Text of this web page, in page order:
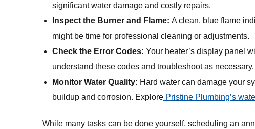
significant water damage and costly repairs.
Inspect the Burner and Flame: A clean, blue flame
might be time for professional cleaning or adjustments.
Check the Error Codes: Your heater’s display panel
understand these codes and troubleshoot as necessary.
Monitor Water Quality: Hard water can damage your
buildup and corrosion. Explore Pristine Plumbing’s
While many tasks can be done yourself, scheduling an